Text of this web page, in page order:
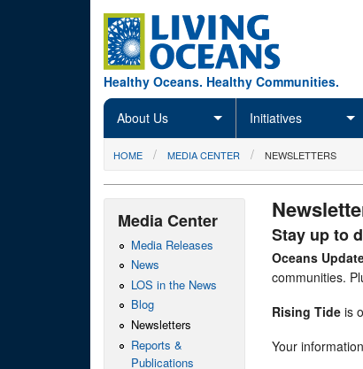
Healthy Oceans. Healthy Communities.
About Us Initiatives
You are here
HOME MEDIA CENTER NEWSLETTERS
Stay up to
Oceans
communities.
Rising Tide is
Your
Media Center
Media Releases
News
LOS in the News
Blog
Newsletters
Reports &
Publications